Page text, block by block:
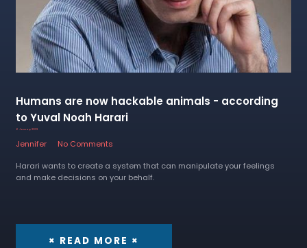
Humans are now hackable animals - according
to Yuval Noah Harari
6 January 2023
Jennifer
No Comments
Harari wants to create a system that can manipulate your feelings
and make decisions on your behalf.
× READ MORE ×